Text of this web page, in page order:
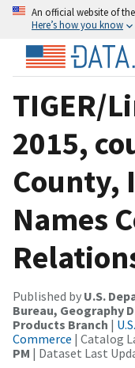
An official website of
Here’s how you know
TIGER/
2015,
County,
Names
Published by U.S.
Bureau, Geography
Products Branch |
Commerce | Catalog
PM | Dataset Last